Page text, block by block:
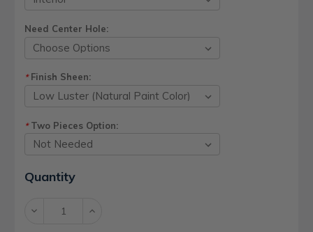
Need Center Hole:
*Finish Sheen:
*Two Pieces Option:
Current
Stock:
Quantity
Decrease Increase